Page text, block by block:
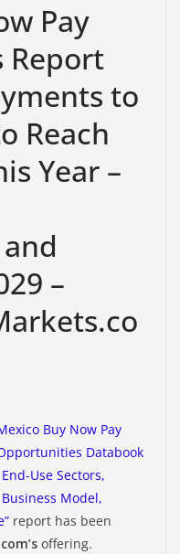
Pay
Report
to
Reach
Year –
–
Buy Now Pay
Databook
Use Sectors,
Model,
report has been
offering.